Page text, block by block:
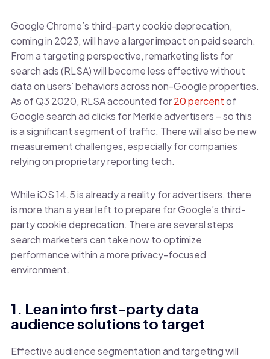
Google Chrome’s third-party cookie deprecation,
coming in 2023, will have a larger impact on paid search.
From a targeting perspective, remarketing lists for
search ads (RLSA) will become less effective without
data on users’ behaviors across non-Google properties.
As of Q3 2020, RLSA accounted for20 percentof
Google search ad clicks for Merkle advertisers – so this
is a significant segment of traffic. There will also be new
measurement challenges, especially for companies
relying on proprietary reporting tech.
While iOS 14.5 is already a reality for advertisers, there
is more than a year left to prepare for Google’s third-
party cookie deprecation. There are several steps
search marketers can take now to optimize
performance within a more privacy-focused
environment.
1. Lean into first-party data
audience solutions to target
Effective audience segmentation and targeting will